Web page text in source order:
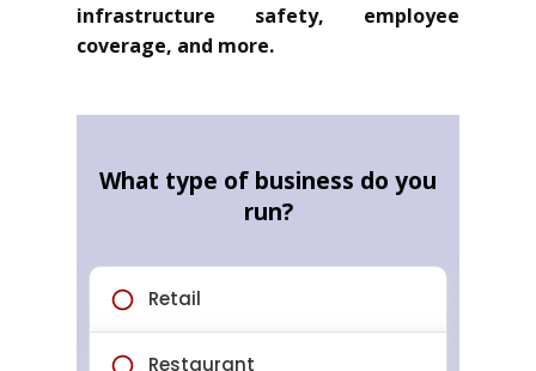
infrastructure safety, employee
coverage, and more.